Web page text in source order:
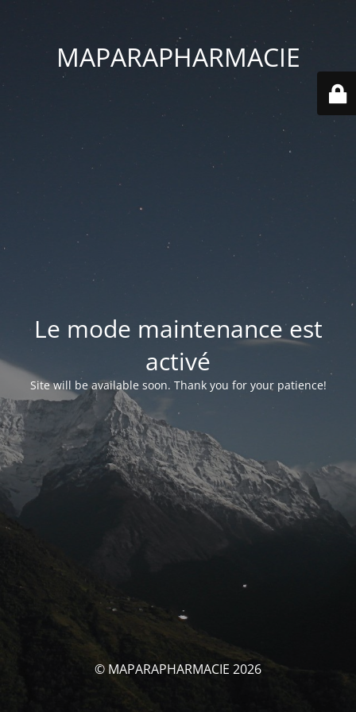
MAPARAPHARMACIE
Le mode maintenance est
activé
Site will be available soon. Thank you for your patience!
© MAPARAPHARMACIE 2026